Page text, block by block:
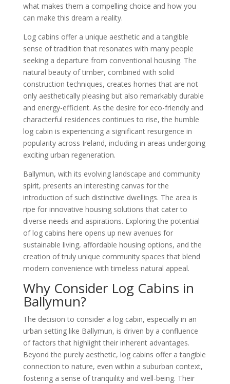
what makes them a compelling choice and how you
can make this dream a reality.
Log cabins offer a unique aesthetic and a tangible
sense of tradition that resonates with many people
seeking a departure from conventional housing. The
natural beauty of timber, combined with solid
construction techniques, creates homes that are not
only aesthetically pleasing but also remarkably durable
and energy-efficient. As the desire for eco-friendly and
characterful residences continues to rise, the humble
log cabin is experiencing a significant resurgence in
popularity across Ireland, including in areas undergoing
exciting urban regeneration.
Ballymun, with its evolving landscape and community
spirit, presents an interesting canvas for the
introduction of such distinctive dwellings. The area is
ripe for innovative housing solutions that cater to
diverse needs and aspirations. Exploring the potential
of log cabins here opens up new avenues for
sustainable living, affordable housing options, and the
creation of truly unique community spaces that blend
modern convenience with timeless natural appeal.
Why Consider Log Cabins in
Ballymun?
The decision to consider a log cabin, especially in an
urban setting like Ballymun, is driven by a confluence
of factors that highlight their inherent advantages.
Beyond the purely aesthetic, log cabins offer a tangible
connection to nature, even within a suburban context,
fostering a sense of tranquility and well-being. Their